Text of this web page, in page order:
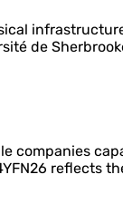
de
companies
reflects